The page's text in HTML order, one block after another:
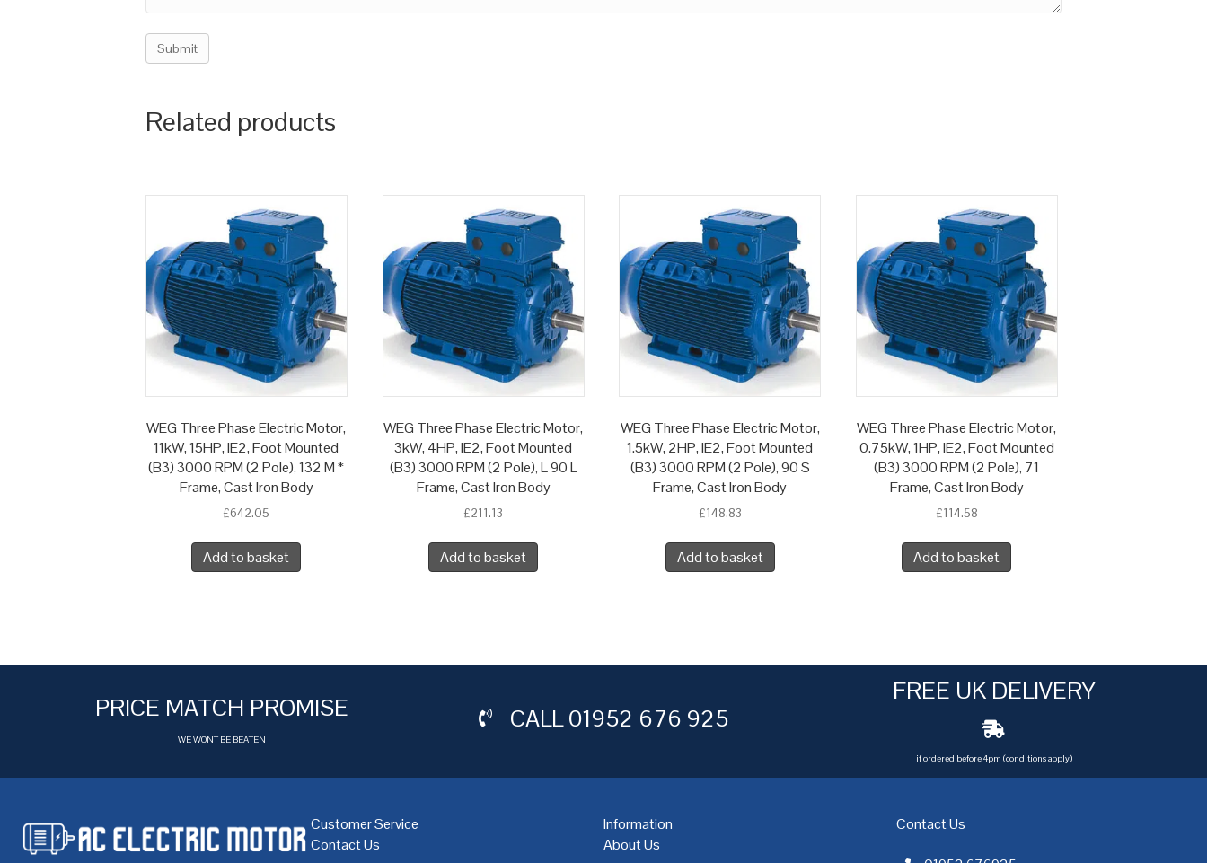
Related products
WEG Three Phase Electric Motor,
11kW, 15HP, IE2, Foot Mounted
(B3) 3000 RPM (2 Pole), 132 M *
Frame, Cast Iron Body
£642.05
Add to basket
WEG Three Phase Electric Motor,
3kW, 4HP, IE2, Foot Mounted
(B3) 3000 RPM (2 Pole), L 90 L
Frame, Cast Iron Body
£211.13
Add to basket
WEG Three Phase Electric Motor,
1.5kW, 2HP, IE2, Foot Mounted
(B3) 3000 RPM (2 Pole), 90 S
Frame, Cast Iron Body
£148.83
Add to basket
WEG Three Phase Electric Motor,
0.75kW, 1HP, IE2, Foot Mounted
(B3) 3000 RPM (2 Pole), 71
Frame, Cast Iron Body
£114.58
Add to basket
PRICE MATCH PROMISE
WE WONT BE BEATEN
CALL01952 676 925
FREE UK DELIVERY
if ordered before 4pm (conditions apply)
Customer Service
Contact Us
Information
About Us
Contact Us